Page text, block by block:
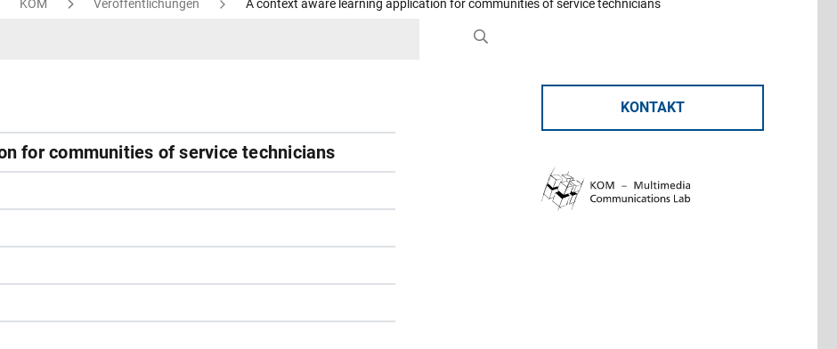
KOM Veröffentlichungen A context aware learning application for communities of service technicians
KONTAKT
for communities of service technicians